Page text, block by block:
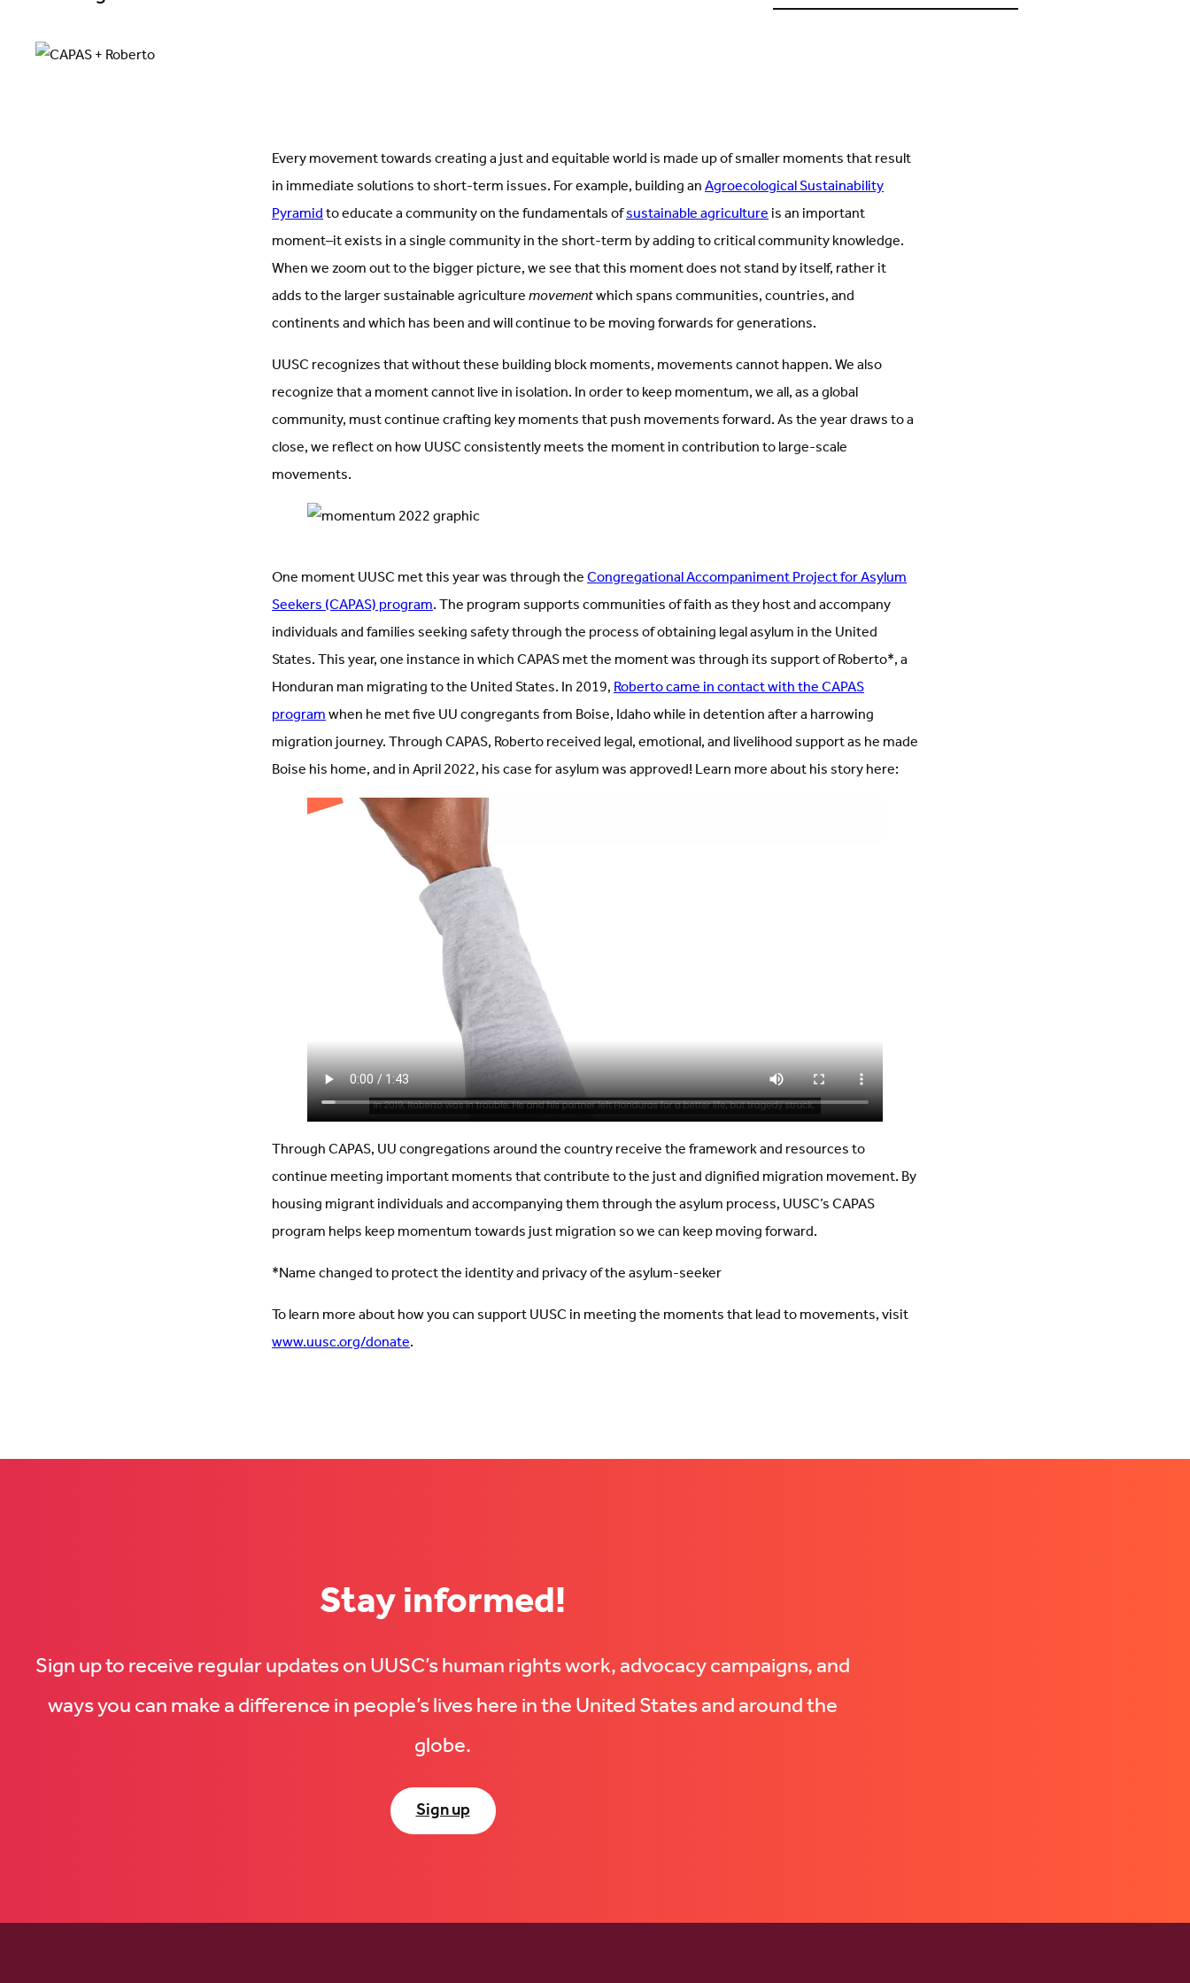
on Facebook
Every movement towards creating a just and equitable world is made up of smaller moments that result
in immediate solutions to short-term issues. For example, building anAgroecological Sustainability
Pyramidto educate a community on the fundamentals ofsustainable agricultureis an important
moment–it exists in a single community in the short-term by adding to critical community knowledge.
When we zoom out to the bigger picture, we see that this moment does not stand by itself, rather it
adds to the larger sustainable agriculturemovementwhich spans communities, countries, and
continents and which has been and will continue to be moving forwards for generations.
UUSC recognizes that without these building block moments, movements cannot happen. We also
recognize that a moment cannot live in isolation. In order to keep momentum, we all, as a global
community, must continue crafting key moments that push movements forward. As the year draws to a
close, we reflect on how UUSC consistently meets the moment in contribution to large-scale
movements.
One moment UUSC met this year was through theCongregational Accompaniment Project for Asylum
Seekers (CAPAS) program. The program supports communities of faith as they host and accompany
individuals and families seeking safety through the process of obtaining legal asylum in the United
States. This year, one instance in which CAPAS met the moment was through its support of Roberto*, a
Honduran man migrating to the United States. In 2019,Roberto came in contact with the CAPAS
programwhen he met five UU congregants from Boise, Idaho while in detention after a harrowing
migration journey. Through CAPAS, Roberto received legal, emotional, and livelihood support as he made
Boise his home, and in April 2022, his case for asylum was approved! Learn more about his story here:
Through CAPAS, UU congregations around the country receive the framework and resources to
continue meeting important moments that contribute to the just and dignified migration movement. By
housing migrant individuals and accompanying them through the asylum process, UUSC’s CAPAS
program helps keep momentum towards just migration so we can keep moving forward.
*Name changed to protect the identity and privacy of the asylum-seeker
To learn more about how you can support UUSC in meeting the moments that lead to movements, visit
www.uusc.org/donate.
Stay informed!
Sign up to receive regular updates on UUSC’s human rights work, advocacy campaigns, and
ways you can make a difference in people’s lives here in the United States and around the
globe.
Sign up